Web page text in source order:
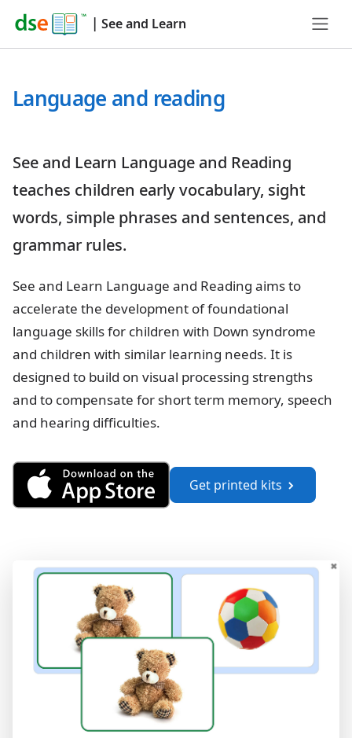
| See and Learn
Language and reading
See and Learn Language and Reading
teaches children early vocabulary, sight
words, simple phrases and sentences, and
grammar rules.
See and Learn Language and Reading aims to
accelerate the development of foundational
language skills for children with Down syndrome
and children with similar learning needs. It is
designed to build on visual processing strengths
and to compensate for short term memory, speech
and hearing difficulties.
Get See and Learn Language
Get printed kits